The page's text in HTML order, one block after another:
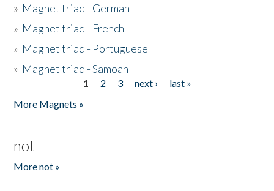
» Magnet triad - German
» Magnet triad - French
» Magnet triad - Portuguese
» Magnet triad - Samoan
1 2 3 next ›
last »
More Magnets »
not
More not »